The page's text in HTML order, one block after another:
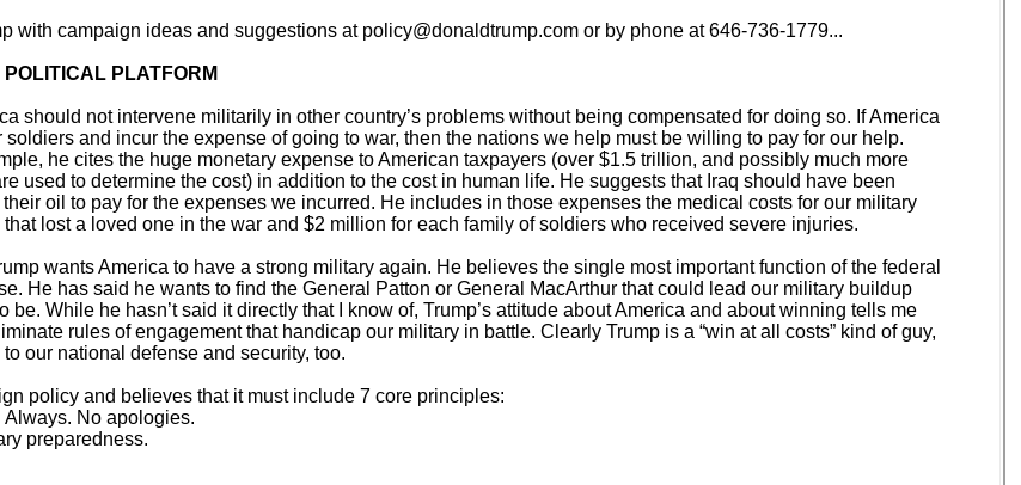
with campaign ideas and suggestions at policy@donaldtrump.com or by phone at 646-736-1779...
PLATFORM
should not intervene militarily in other country’s problems without being compensated for doing so. If America
and incur the expense of going to war, then the nations we help must be willing to pay for our help.
he cites the huge monetary expense to American taxpayers (over $1.5 trillion, and possibly much more
used to determine the cost) in addition to the cost in human life. He suggests that Iraq should have been
oil to pay for the expenses we incurred. He includes in those expenses the medical costs for our military
lost a loved one in the war and $2 million for each family of soldiers who received severe injuries.
wants America to have a strong military again. He believes the single most important function of the federal
He has said he wants to find the General Patton or General MacArthur that could lead our military buildup
be. While he hasn’t said it directly that I know of, Trump’s attitude about America and about winning tells me
rules of engagement that handicap our military in battle. Clearly Trump is a “win at all costs” kind of guy,
our national defense and security, too.
policy and believes that it must include 7 core principles:
No apologies.
preparedness.